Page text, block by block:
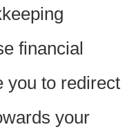
financial
you to redirect
your